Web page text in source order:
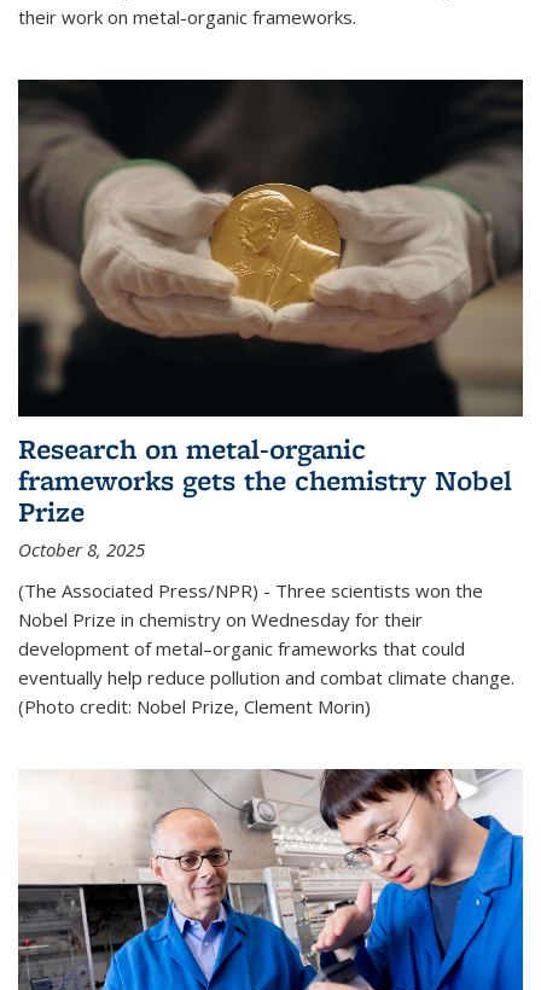
their work on metal-organic frameworks.
Research on metal-organic
frameworks gets the chemistry Nobel
Prize
October 8, 2025
(The Associated Press/NPR) - Three scientists won the
Nobel Prize in chemistry on Wednesday for their
development of metal–organic frameworks that could
eventually help reduce pollution and combat climate change.
(Photo credit: Nobel Prize, Clement Morin)